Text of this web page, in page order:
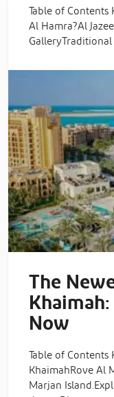
Table of Contents
Al Hamra?Al
The
Now
Table of Contents
KhaimahRove Al
Marjan